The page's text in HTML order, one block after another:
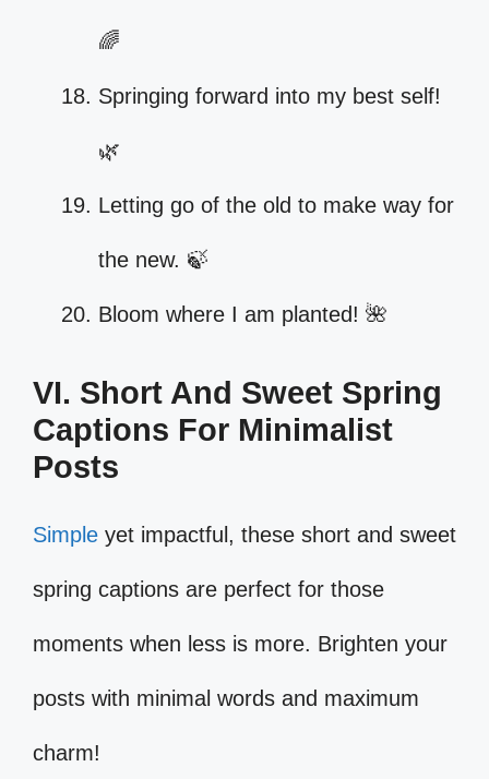
🌈
Springing forward into my best self!
🌿
Letting go of the old to make way for
the new. 🍃
Bloom where I am planted! 🌺
VI. Short And Sweet Spring
Captions For Minimalist
Posts
Simple yet impactful, these short and sweet
spring captions are perfect for those
moments when less is more. Brighten your
posts with minimal words and maximum
charm!